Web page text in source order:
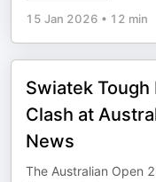
15 Jan 2026 • 12 min
Swiatek
Clash at
News
The Australian Open